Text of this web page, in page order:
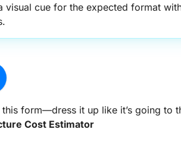
visual cue for the expected format
this form—dress it up like it’s going to
Cost Estimator